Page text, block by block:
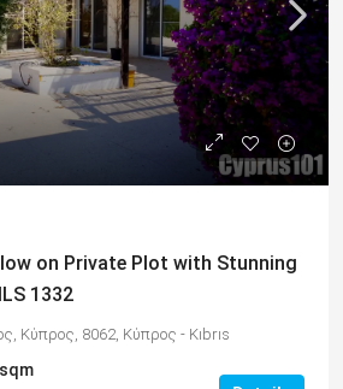
on Private Plot with Stunning
1332
Κύπρος, 8062, Κύπρος - Kıbrıs
sqm